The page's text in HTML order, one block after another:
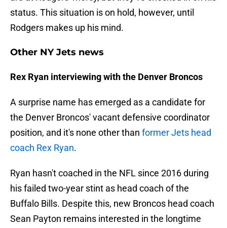
status. This situation is on hold, however, until
Rodgers makes up his mind.
Other NY Jets news
Rex Ryan interviewing with the Denver Broncos
A surprise name has emerged as a candidate for
the Denver Broncos' vacant defensive coordinator
position, and it's none other than former Jets head
coach Rex Ryan.
Ryan hasn't coached in the NFL since 2016 during
his failed two-year stint as head coach of the
Buffalo Bills. Despite this, new Broncos head coach
Sean Payton remains interested in the longtime